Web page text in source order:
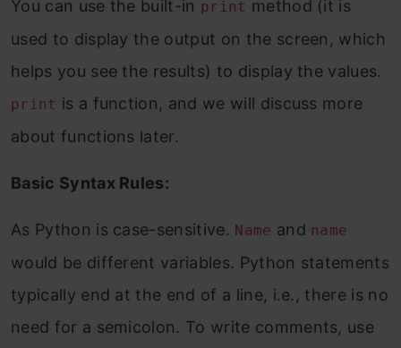
You can use the built-in print method (it is
used to display the output on the screen, which
helps you see the results) to display the values.
print is a function, and we will discuss more
about functions later.
Basic Syntax Rules:
As Python is case-sensitive. Name and name
would be different variables. Python statements
typically end at the end of a line, i.e., there is no
need for a semicolon. To write comments, use